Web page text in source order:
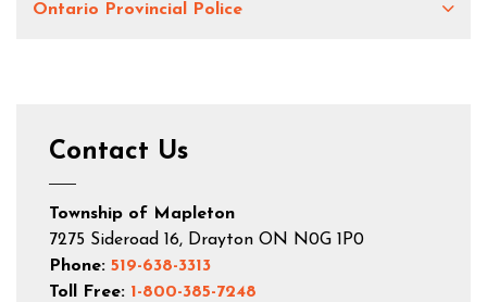
Ontario Provincial Police
Contact Us
Township of Mapleton
7275 Sideroad 16, Drayton ON N0G 1P0
Phone: 519-638-3313
Toll Free: 1-800-385-7248